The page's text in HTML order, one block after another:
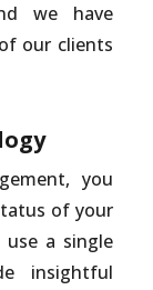
we have
our clients
you
of your
use a single
insightful